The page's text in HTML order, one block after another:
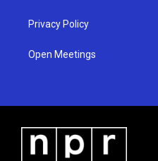
Privacy Policy
Open Meetings